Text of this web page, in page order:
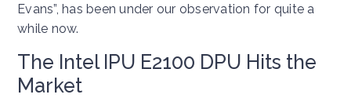
Evans”, has been under our observation for quite a
while now.
The Intel IPU E2100 DPU Hits the
Market